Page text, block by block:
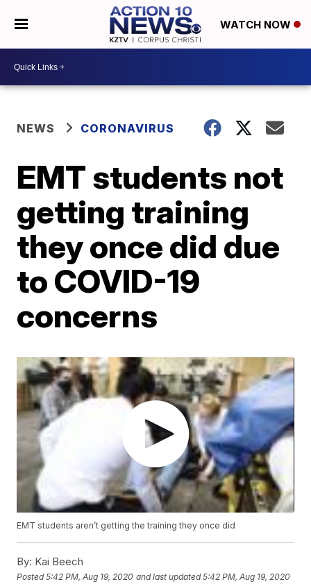
WATCH NOW
NEWS CORONAVIRUS
EMT students not
getting training
they once did due
to COVID-19
concerns
EMT students aren’t getting the training they once did
By: Kai Beech
Posted5:42 PM, Aug 19, 2020 and last updated 5:42 PM, Aug 19, 2020